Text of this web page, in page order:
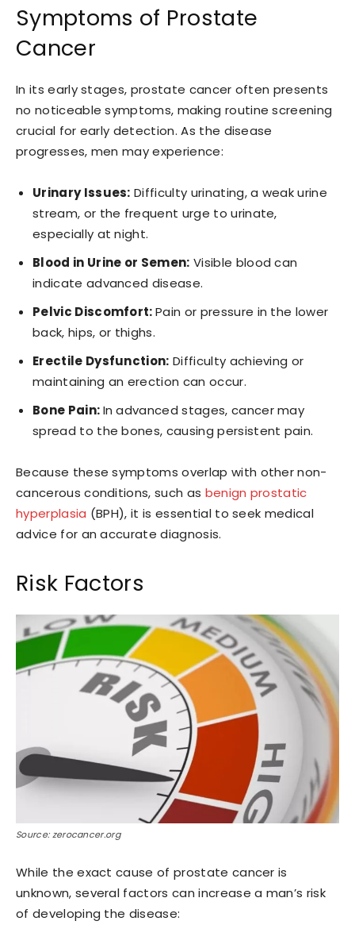
Symptoms of Prostate
Cancer
In its early stages, prostate cancer often presents
no noticeable symptoms, making routine screening
crucial for early detection. As the disease
progresses, men may experience:
Urinary Issues: Difficulty urinating, a weak urine
stream, or the frequent urge to urinate,
especially at night.
Blood in Urine or Semen: Visible blood can
indicate advanced disease.
Pelvic Discomfort:Pain or pressure in the lower
back, hips, or thighs.
Erectile Dysfunction: Difficulty achieving or
maintaining an erection can occur.
Bone Pain:In advanced stages, cancer may
spread to the bones, causing persistent pain.
Because these symptoms overlap with other non-
cancerous conditions, such as benign prostatic
hyperplasia (BPH), it is essential to seek medical
advice for an accurate diagnosis.
Risk Factors
Source: zerocancer.org
While the exact cause of prostate cancer is
unknown, several factors can increase a man’s risk
of developing the disease: